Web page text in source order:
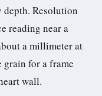
depth. Resolution
reading near a
a millimeter at
grain for a frame
wall.